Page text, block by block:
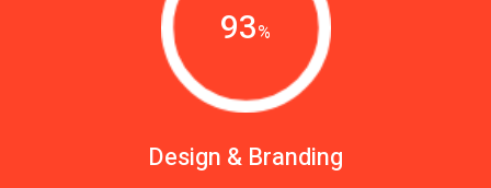
93%
Design & Branding